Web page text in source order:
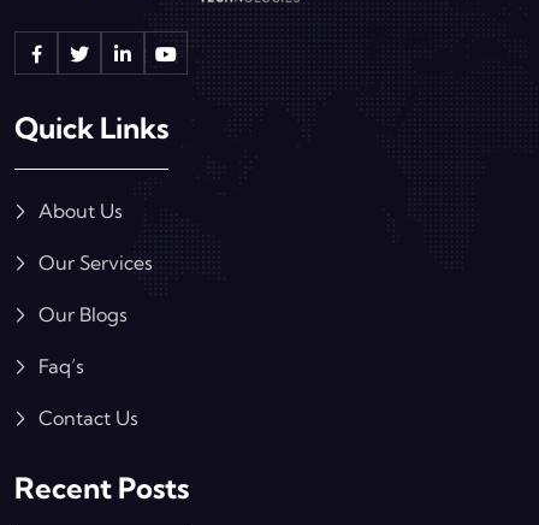
Quick Links
About Us
Our Services
Our Blogs
Faq’s
Contact Us
Recent Posts